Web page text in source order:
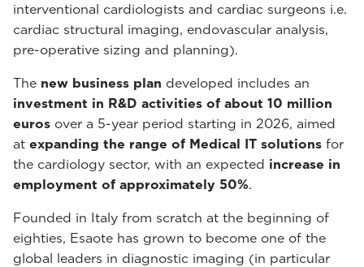
interventional cardiologists and cardiac surgeons i.e.
cardiac structural imaging, endovascular analysis,
pre-operative sizing and planning).
The new business plan developed includes an
investment in R&D activities of about 10 million
euros over a 5-year period starting in 2026, aimed
at expanding the range of Medical IT solutions for
the cardiology sector, with an expected increase in
employment of approximately 50%.
Founded in Italy from scratch at the beginning of
eighties, Esaote has grown to become one of the
global leaders in diagnostic imaging (in particular